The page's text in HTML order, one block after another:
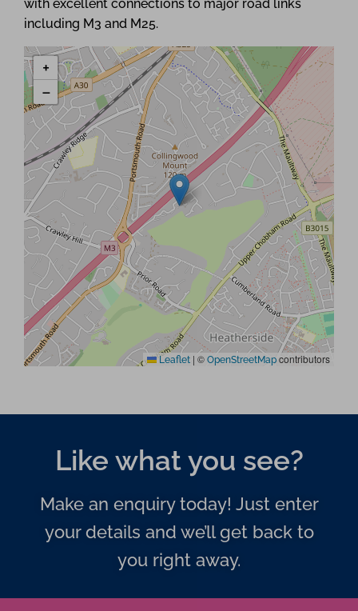
with excellent connections to major road links
including M3 and M25.
+
−
Leaflet | © OpenStreetMap contributors
Like what you see?
Make an enquiry today! Just enter
your details and we’ll get back to
you right away.